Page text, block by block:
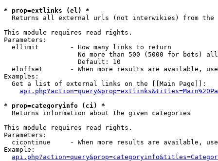
* prop=extlinks (el) *
Returns all external urls (not interwikies) from the
This module requires read rights.
Parameters:
  ellimit        - How many links to return
No more than 500 (5000 for bots)
                   Default: 10
eloffset       - When more results are available,
Examples:
  Get a list of external links on the [[Main Page]]:
* prop=categoryinfo (ci) *
Returns information about the given categories
This module requires read rights.
Parameters:
cicontinue     - When more results are available,
Example: